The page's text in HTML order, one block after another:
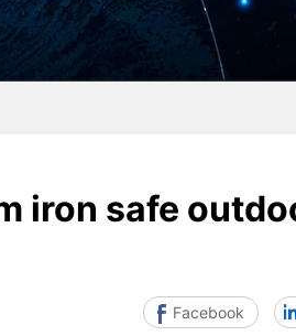
iron safe
Facebook